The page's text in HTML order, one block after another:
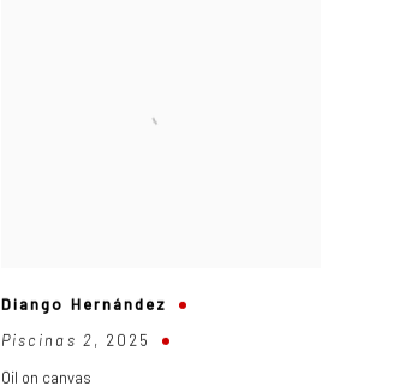
Diango Hernández
Piscinas 2, 2025
Oil on canvas